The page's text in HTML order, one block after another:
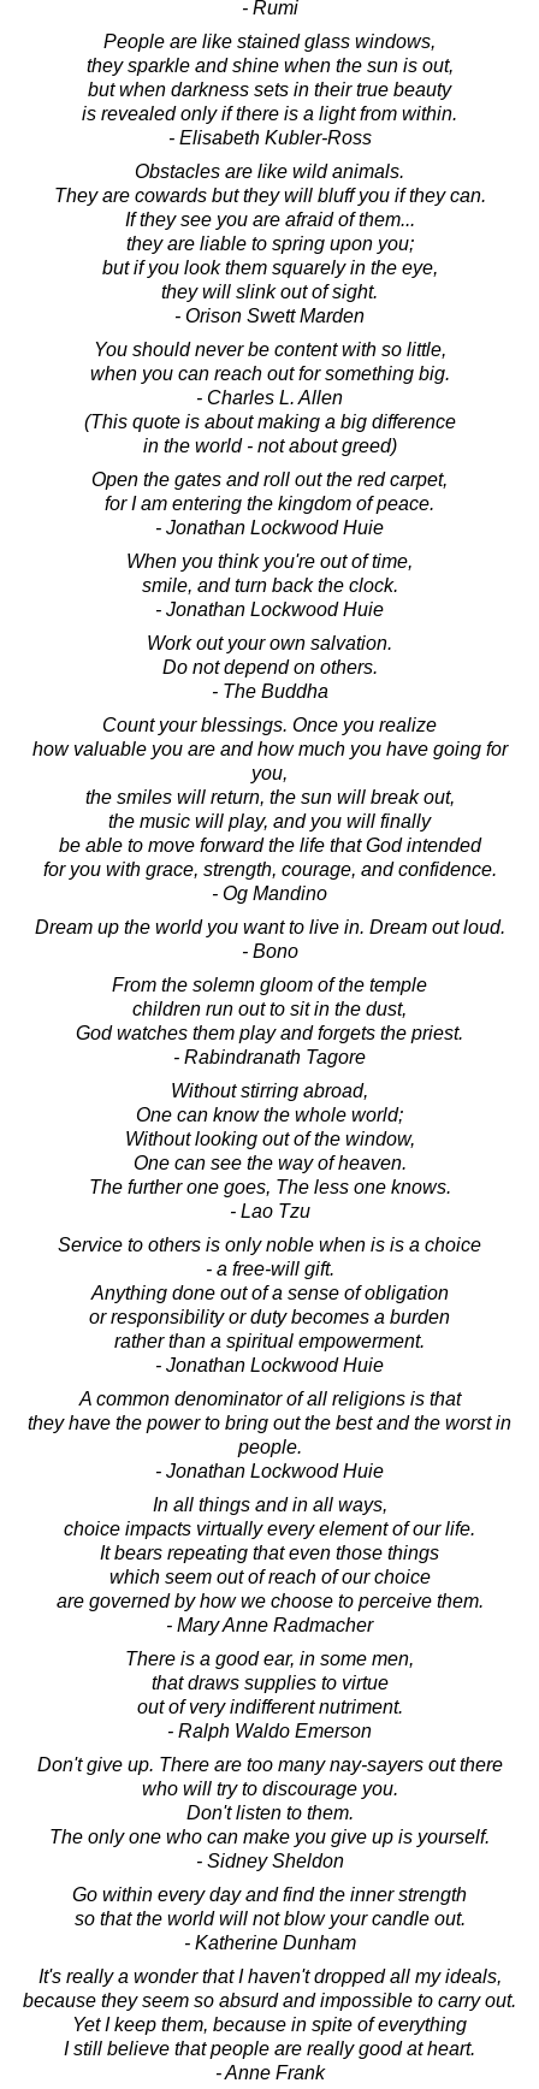
- Rumi
People are like stained glass windows,
they sparkle and shine when the sun is out,
but when darkness sets in their true beauty
is revealed only if there is a light from within.
- Elisabeth Kubler-Ross
Obstacles are like wild animals.
They are cowards but they will bluff you if they can.
If they see you are afraid of them...
they are liable to spring upon you;
but if you look them squarely in the eye,
they will slink out of sight.
- Orison Swett Marden
You should never be content with so little,
when you can reach out for something big.
- Charles L. Allen
(This quote is about making a big difference
in the world - not about greed)
Open the gates and roll out the red carpet,
for I am entering the kingdom of peace.
- Jonathan Lockwood Huie
When you think you're out of time,
smile, and turn back the clock.
- Jonathan Lockwood Huie
Work out your own salvation.
Do not depend on others.
- The Buddha
Count your blessings. Once you realize
how valuable you are and how much you have going for
you,
the smiles will return, the sun will break out,
the music will play, and you will finally
be able to move forward the life that God intended
for you with grace, strength, courage, and confidence.
- Og Mandino
Dream up the world you want to live in. Dream out loud.
- Bono
From the solemn gloom of the temple
children run out to sit in the dust,
God watches them play and forgets the priest.
- Rabindranath Tagore
Without stirring abroad,
One can know the whole world;
Without looking out of the window,
One can see the way of heaven.
The further one goes, The less one knows.
- Lao Tzu
Service to others is only noble when is is a choice
- a free-will gift.
Anything done out of a sense of obligation
or responsibility or duty becomes a burden
rather than a spiritual empowerment.
- Jonathan Lockwood Huie
A common denominator of all religions is that
they have the power to bring out the best and the worst in
people.
- Jonathan Lockwood Huie
In all things and in all ways,
choice impacts virtually every element of our life.
It bears repeating that even those things
which seem out of reach of our choice
are governed by how we choose to perceive them.
- Mary Anne Radmacher
There is a good ear, in some men,
that draws supplies to virtue
out of very indifferent nutriment.
- Ralph Waldo Emerson
Don't give up. There are too many nay-sayers out there
who will try to discourage you.
Don't listen to them.
The only one who can make you give up is yourself.
- Sidney Sheldon
Go within every day and find the inner strength
so that the world will not blow your candle out.
- Katherine Dunham
It's really a wonder that I haven't dropped all my ideals,
because they seem so absurd and impossible to carry out.
Yet I keep them, because in spite of everything
I still believe that people are really good at heart.
- Anne Frank